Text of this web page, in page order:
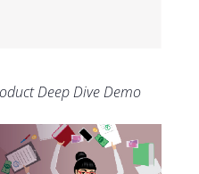
Deep Dive Demo